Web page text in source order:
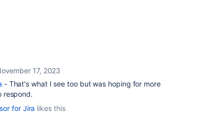
17, 2023
- That's what I see too but was hoping for more
respond.
for Jira likes this